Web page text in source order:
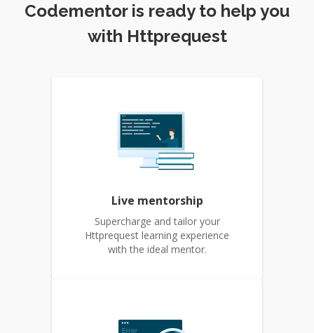
Codementor is ready to help you
with Httprequest
Live mentorship
Supercharge and tailor your
Httprequest learning experience
with the ideal mentor.